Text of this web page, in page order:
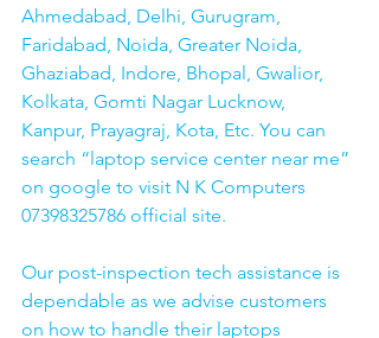
Ahmedabad, Delhi, Gurugram,
Faridabad, Noida, Greater Noida,
Ghaziabad, Indore, Bhopal, Gwalior,
Kolkata, Gomti Nagar Lucknow,
Kanpur, Prayagraj, Kota, Etc. You can
search “laptop service center near me”
on google to visit N K Computers
07398325786 official site.
Our post-inspection tech assistance is
dependable as we advise customers
on how to handle their laptops